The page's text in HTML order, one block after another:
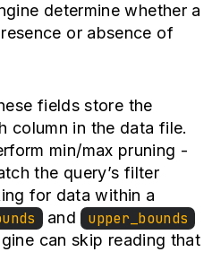
determine whether a
or absence of
fields store the
column in the data file.
min/max pruning -
the query’s filter
for data within a
and upper_bounds
can skip reading that